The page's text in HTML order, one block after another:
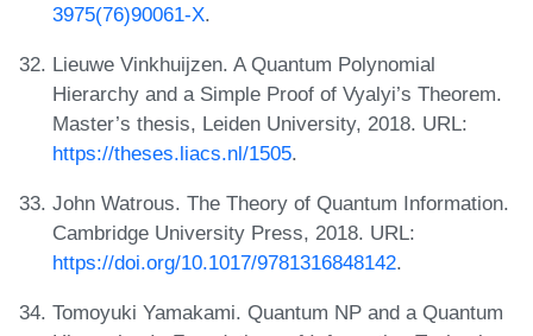
3975(76)90061-X.
Lieuwe Vinkhuijzen. A Quantum Polynomial
Hierarchy and a Simple Proof of Vyalyi’s Theorem.
Master’s thesis, Leiden University, 2018. URL:
https://theses.liacs.nl/1505.
John Watrous. The Theory of Quantum Information.
Cambridge University Press, 2018. URL:
https://doi.org/10.1017/9781316848142.
Tomoyuki Yamakami. Quantum NP and a Quantum